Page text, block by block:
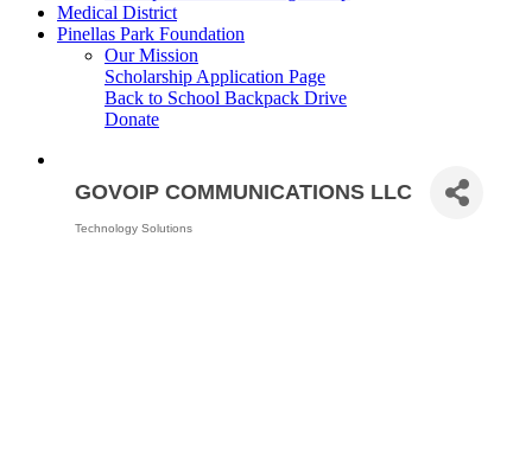
Medical District
Pinellas Park Foundation
Our Mission
Scholarship Application Page
Back to School Backpack Drive
Donate
GOVOIP COMMUNICATIONS LLC
Technology Solutions